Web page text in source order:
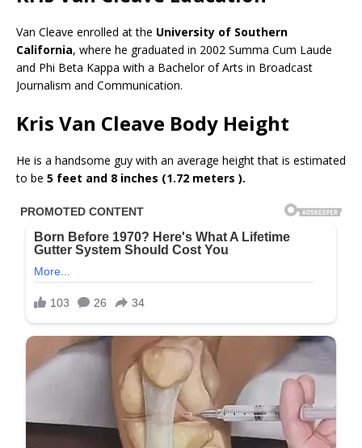
Van Cleave enrolled at the University of Southern
California, where he graduated in 2002 Summa Cum Laude
and Phi Beta Kappa with a Bachelor of Arts in Broadcast
Journalism and Communication.
Kris Van Cleave Body Height
He is a handsome guy with an average height that is estimated
to be 5 feet and 8 inches (1.72 meters ).